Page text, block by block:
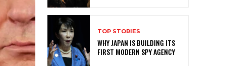
TOP STORIES
WHY JAPAN IS BUILDING ITS
FIRST MODERN SPY AGENCY